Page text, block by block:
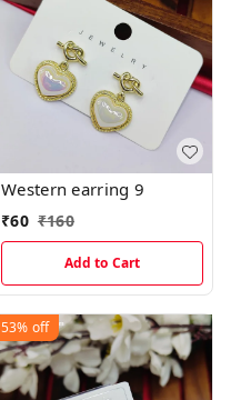
Western earring 9
₹60 ₹160
Add to Cart
53% off